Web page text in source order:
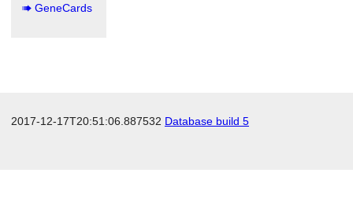
GeneCards
2017-12-17T20:51:06.887532 Database build 5